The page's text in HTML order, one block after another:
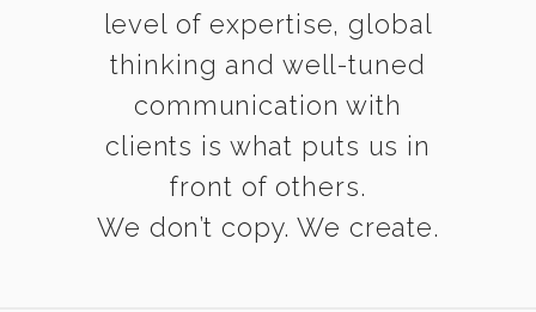
level of expertise, global
thinking and well-tuned
communication with
clients is what puts us in
front of others.
We don’t copy. We create.